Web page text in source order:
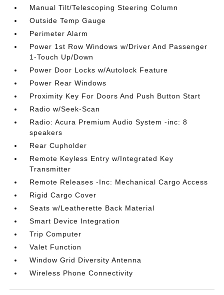
Manual Tilt/Telescoping Steering Column
Outside Temp Gauge
Perimeter Alarm
Power 1st Row Windows w/Driver And Passenger
1-Touch Up/Down
Power Door Locks w/Autolock Feature
Power Rear Windows
Proximity Key For Doors And Push Button Start
Radio w/Seek-Scan
Radio: Acura Premium Audio System -inc: 8
speakers
Rear Cupholder
Remote Keyless Entry w/Integrated Key
Transmitter
Remote Releases -Inc: Mechanical Cargo Access
Rigid Cargo Cover
Seats w/Leatherette Back Material
Smart Device Integration
Trip Computer
Valet Function
Window Grid Diversity Antenna
Wireless Phone Connectivity